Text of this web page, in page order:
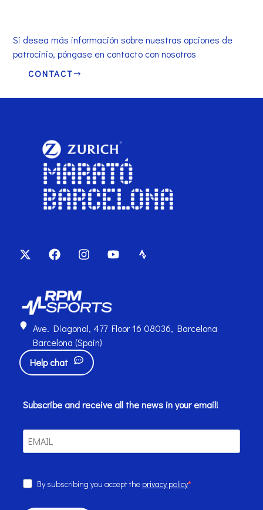
Si desea más información sobre nuestras opciones de
patrocinio, póngase en contacto con nosotros
CONTACT
Subscribe and receive all the news in your email!
By subscribing you accept the privacy policy
Ave. Diagonal, 477 Floor 16 08036, Barcelona
Barcelona (Spain)
Help chat